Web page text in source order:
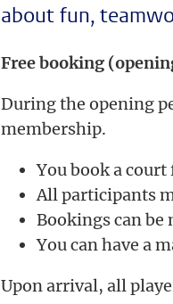
about fun,
Free booking
During the opening
membership.
You book a
All participants
Bookings can be
You can have a
Upon arrival, all